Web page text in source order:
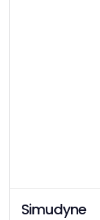
Simudyne